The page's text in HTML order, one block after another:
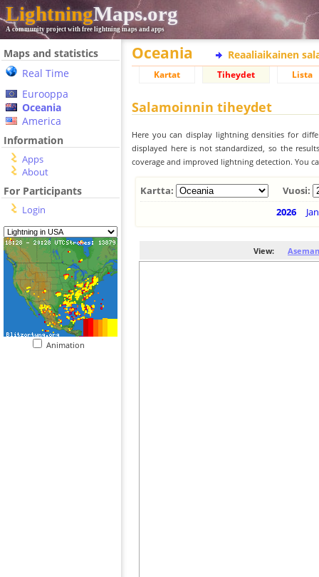
LightningMaps.org
A community project with free lightning maps and apps
Maps and statistics
Real Time
Eurooppa
Oceania
America
Information
Apps
About
For Participants
Login
Animation
Oceania Reaaliaikainen
Kartat Tiheydet Lista
Salamoinnin tiheydet
Here you can display lightning densities for
displayed here is not standardized, so the
coverage and improved lightning detection. You
Kartta:
Vuosi:
2026
Jan
View: